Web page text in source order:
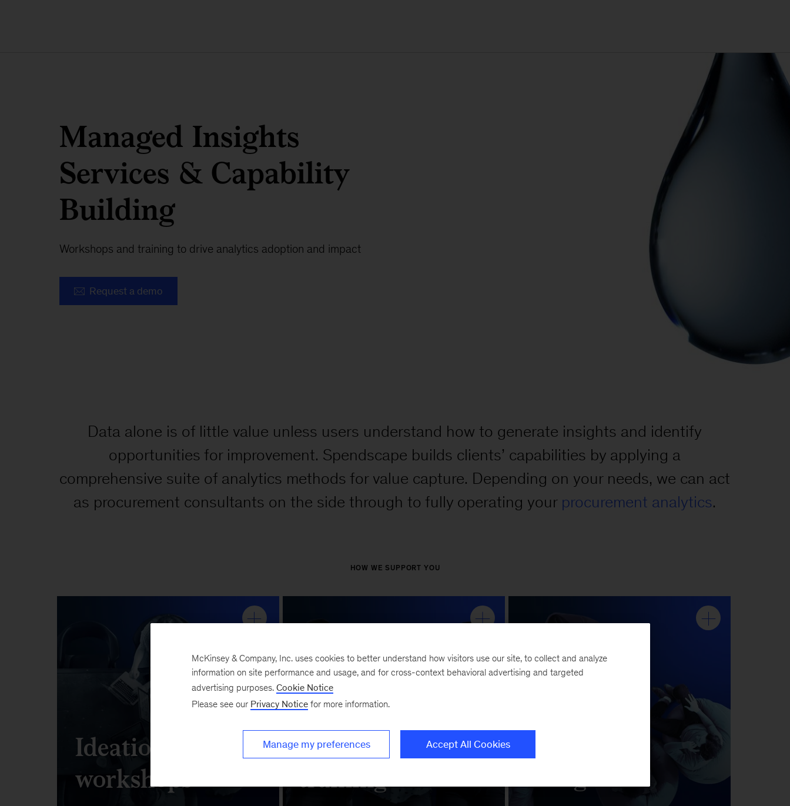
Managed Insights
Services & Capability
Building
Workshops and training to drive analytics adoption and impact
Request a demo
Data alone is of little value unless users understand how to generate insights and identify
opportunities for improvement. Spendscape builds clients’ capabilities by applying a
comprehensive suite of analytics methods for value capture. Depending on your needs, we can act
as procurement consultants on the side through to fully operating your procurement analytics.
McKinsey & Company, Inc. uses cookies to better understand how visitors use our site, to collect and analyze
information on site performance and usage, and for cross-context behavioral advertising and targeted
advertising purposes. Cookie Notice
Please see our Privacy Notice for more information.
Manage my preferences Accept All Cookies